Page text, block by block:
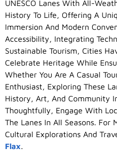
UNESCO Lanes With All-
History To Life, Offering A
Immersion And Modern
Accessibility, Integrating
Sustainable Tourism, Cities
Celebrate Heritage While
Whether You Are A Casual
Enthusiast, Exploring These
History, Art, And Community
Thoughtfully, Engage With
The Lanes In All Seasons. For
Cultural Explorations And
Flax.